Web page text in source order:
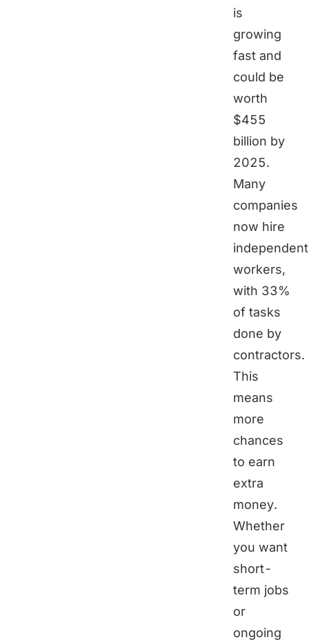
is
growing
fast and
could be
worth
$455
billion by
2025.
Many
companies
now hire
independent
workers,
with 33%
of tasks
done by
contractors.
This
means
more
chances
to earn
extra
money.
Whether
you want
short-
term jobs
or
ongoing